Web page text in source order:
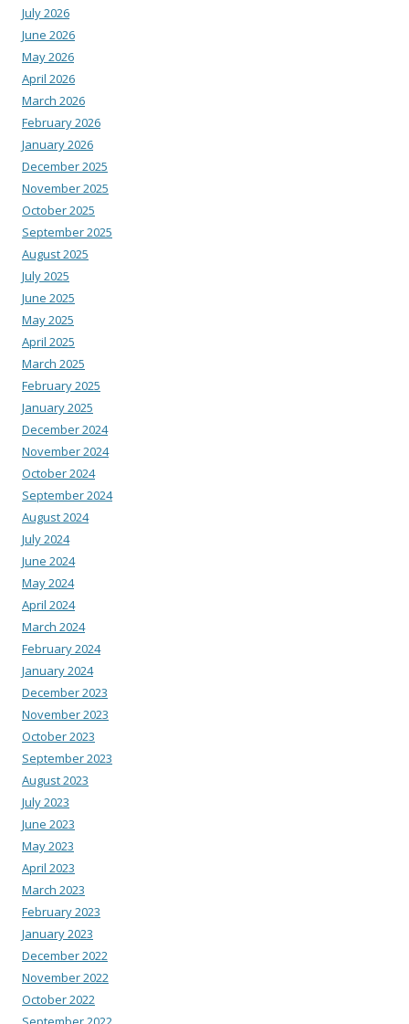
July 2026
June 2026
May 2026
April 2026
March 2026
February 2026
January 2026
December 2025
November 2025
October 2025
September 2025
August 2025
July 2025
June 2025
May 2025
April 2025
March 2025
February 2025
January 2025
December 2024
November 2024
October 2024
September 2024
August 2024
July 2024
June 2024
May 2024
April 2024
March 2024
February 2024
January 2024
December 2023
November 2023
October 2023
September 2023
August 2023
July 2023
June 2023
May 2023
April 2023
March 2023
February 2023
January 2023
December 2022
November 2022
October 2022